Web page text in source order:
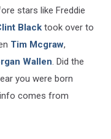
stars like Freddie
Black took over to
Tim Mcgraw,
Wallen . Did the
you were born
comes from